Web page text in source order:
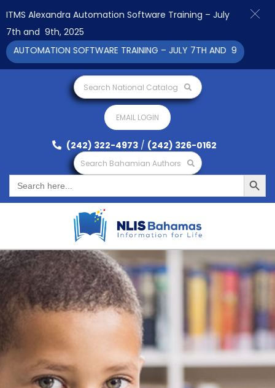
Search National Catalog
EMAIL LOGIN
(242) 322-4973 / (242) 326-0162
Search Bahamian Authors
Search
for:
Search Button
ITMS Alexandra Automation Software Training – July
7th and 9th, 2025
SOFTWARE TRAINING – JULY 7TH AND 9TH 2025